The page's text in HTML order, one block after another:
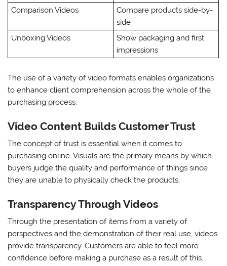
Comparison Videos
Compare products side-by-
side
Unboxing Videos
Show packaging and first
impressions
The use of a variety of video formats enables organizations
to enhance client comprehension across the whole of the
purchasing process.
Video Content Builds Customer Trust
The concept of trust is essential when it comes to
purchasing online. Visuals are the primary means by which
buyers judge the quality and performance of things since
they are unable to physically check the products.
Transparency Through Videos
Through the presentation of items from a variety of
perspectives and the demonstration of their real use, videos
provide transparency. Customers are able to feel more
confidence before making a purchase as a result of this.